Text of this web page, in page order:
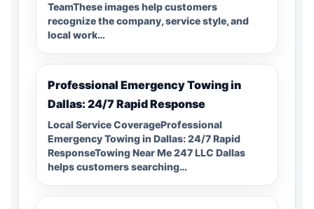
TeamThese images help customers
recognize the company, service style, and
local work…
Professional Emergency Towing in
Dallas: 24/7 Rapid Response
Local Service CoverageProfessional
Emergency Towing in Dallas: 24/7 Rapid
ResponseTowing Near Me 247 LLC Dallas
helps customers searching…